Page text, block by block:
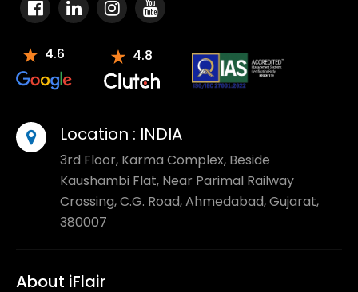
4.6 4.8
Location : INDIA
3rd Floor, Karma Complex, Beside
Kaushambi Flat, Near Parimal Railway
Crossing, C.G. Road, Ahmedabad, Gujarat,
380007
About iFlair